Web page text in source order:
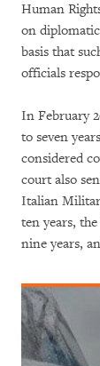
Human
on
basis that
officials
In February
to seven
considered
court also
Italian
ten years,
nine years,